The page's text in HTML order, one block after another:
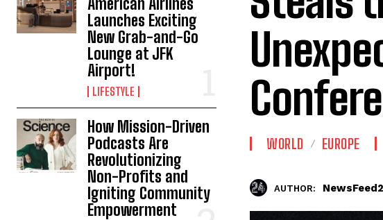
American Airlines
Launches Exciting
New Grab-and-Go
Lounge at JFK
Airport!
LIFESTYLE
How Mission-Driven
Podcasts Are
Revolutionizing
Non-Profits and
Igniting Community
Empowerment
WORLD EUROPE
AUTHOR: